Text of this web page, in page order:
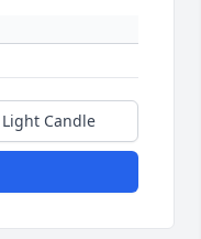
Light Candle